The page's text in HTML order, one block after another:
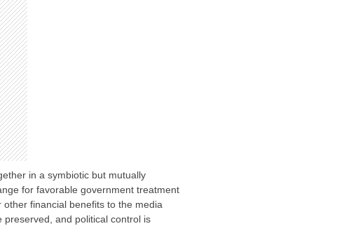
in a symbiotic but mutually
for favorable government treatment
financial benefits to the media
and political control is